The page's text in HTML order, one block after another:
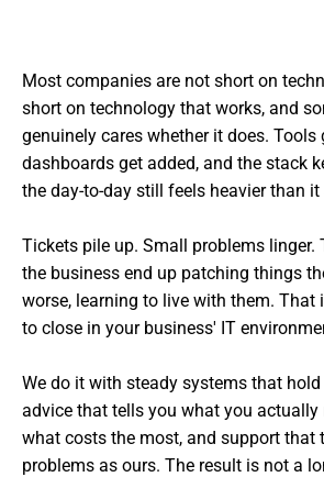
Most companies are not short on
short on technology that works, and
genuinely cares whether it does. Tools
dashboards get added, and the stack
the day-to-day still feels heavier than it
Tickets pile up. Small problems linger.
the business end up patching things
worse, learning to live with them. That
to close in your business' IT
We do it with steady systems that hold
advice that tells you what you actually
what costs the most, and support that
problems as ours. The result is not a